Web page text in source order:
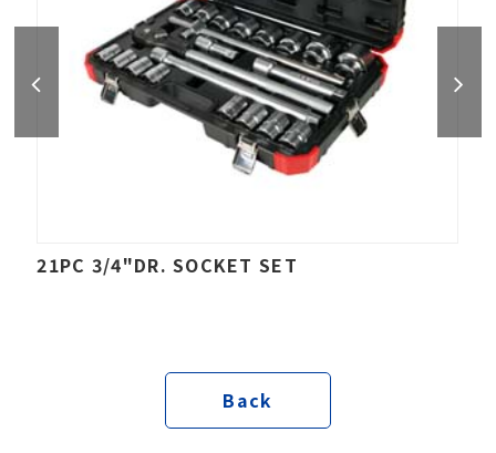
21PC 3/4"DR. SOCKET SET
Back